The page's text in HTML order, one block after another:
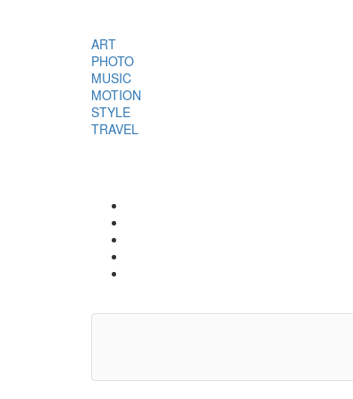
ART
PHOTO
MUSIC
MOTION
STYLE
TRAVEL